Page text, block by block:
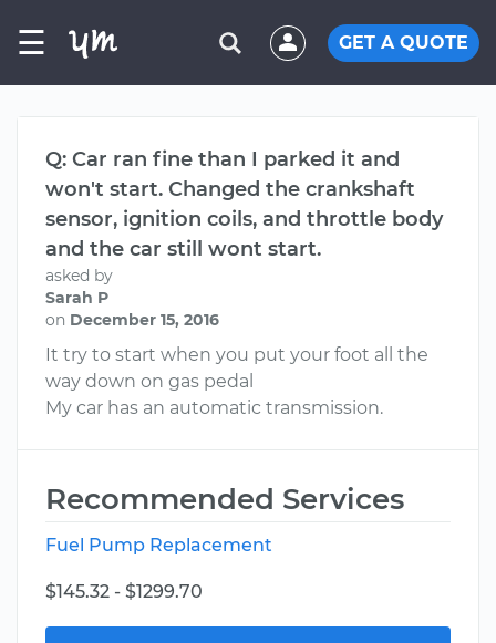
☰ GET A QUOTE
Q: Car ran fine than I parked it and
won't start. Changed the crankshaft
sensor, ignition coils, and throttle body
and the car still wont start.
asked by
Sarah P
on December 15, 2016
It try to start when you put your foot all the
way down on gas pedal
My car has an automatic transmission.
Recommended Services
Fuel Pump Replacement
$145.32 - $1299.70